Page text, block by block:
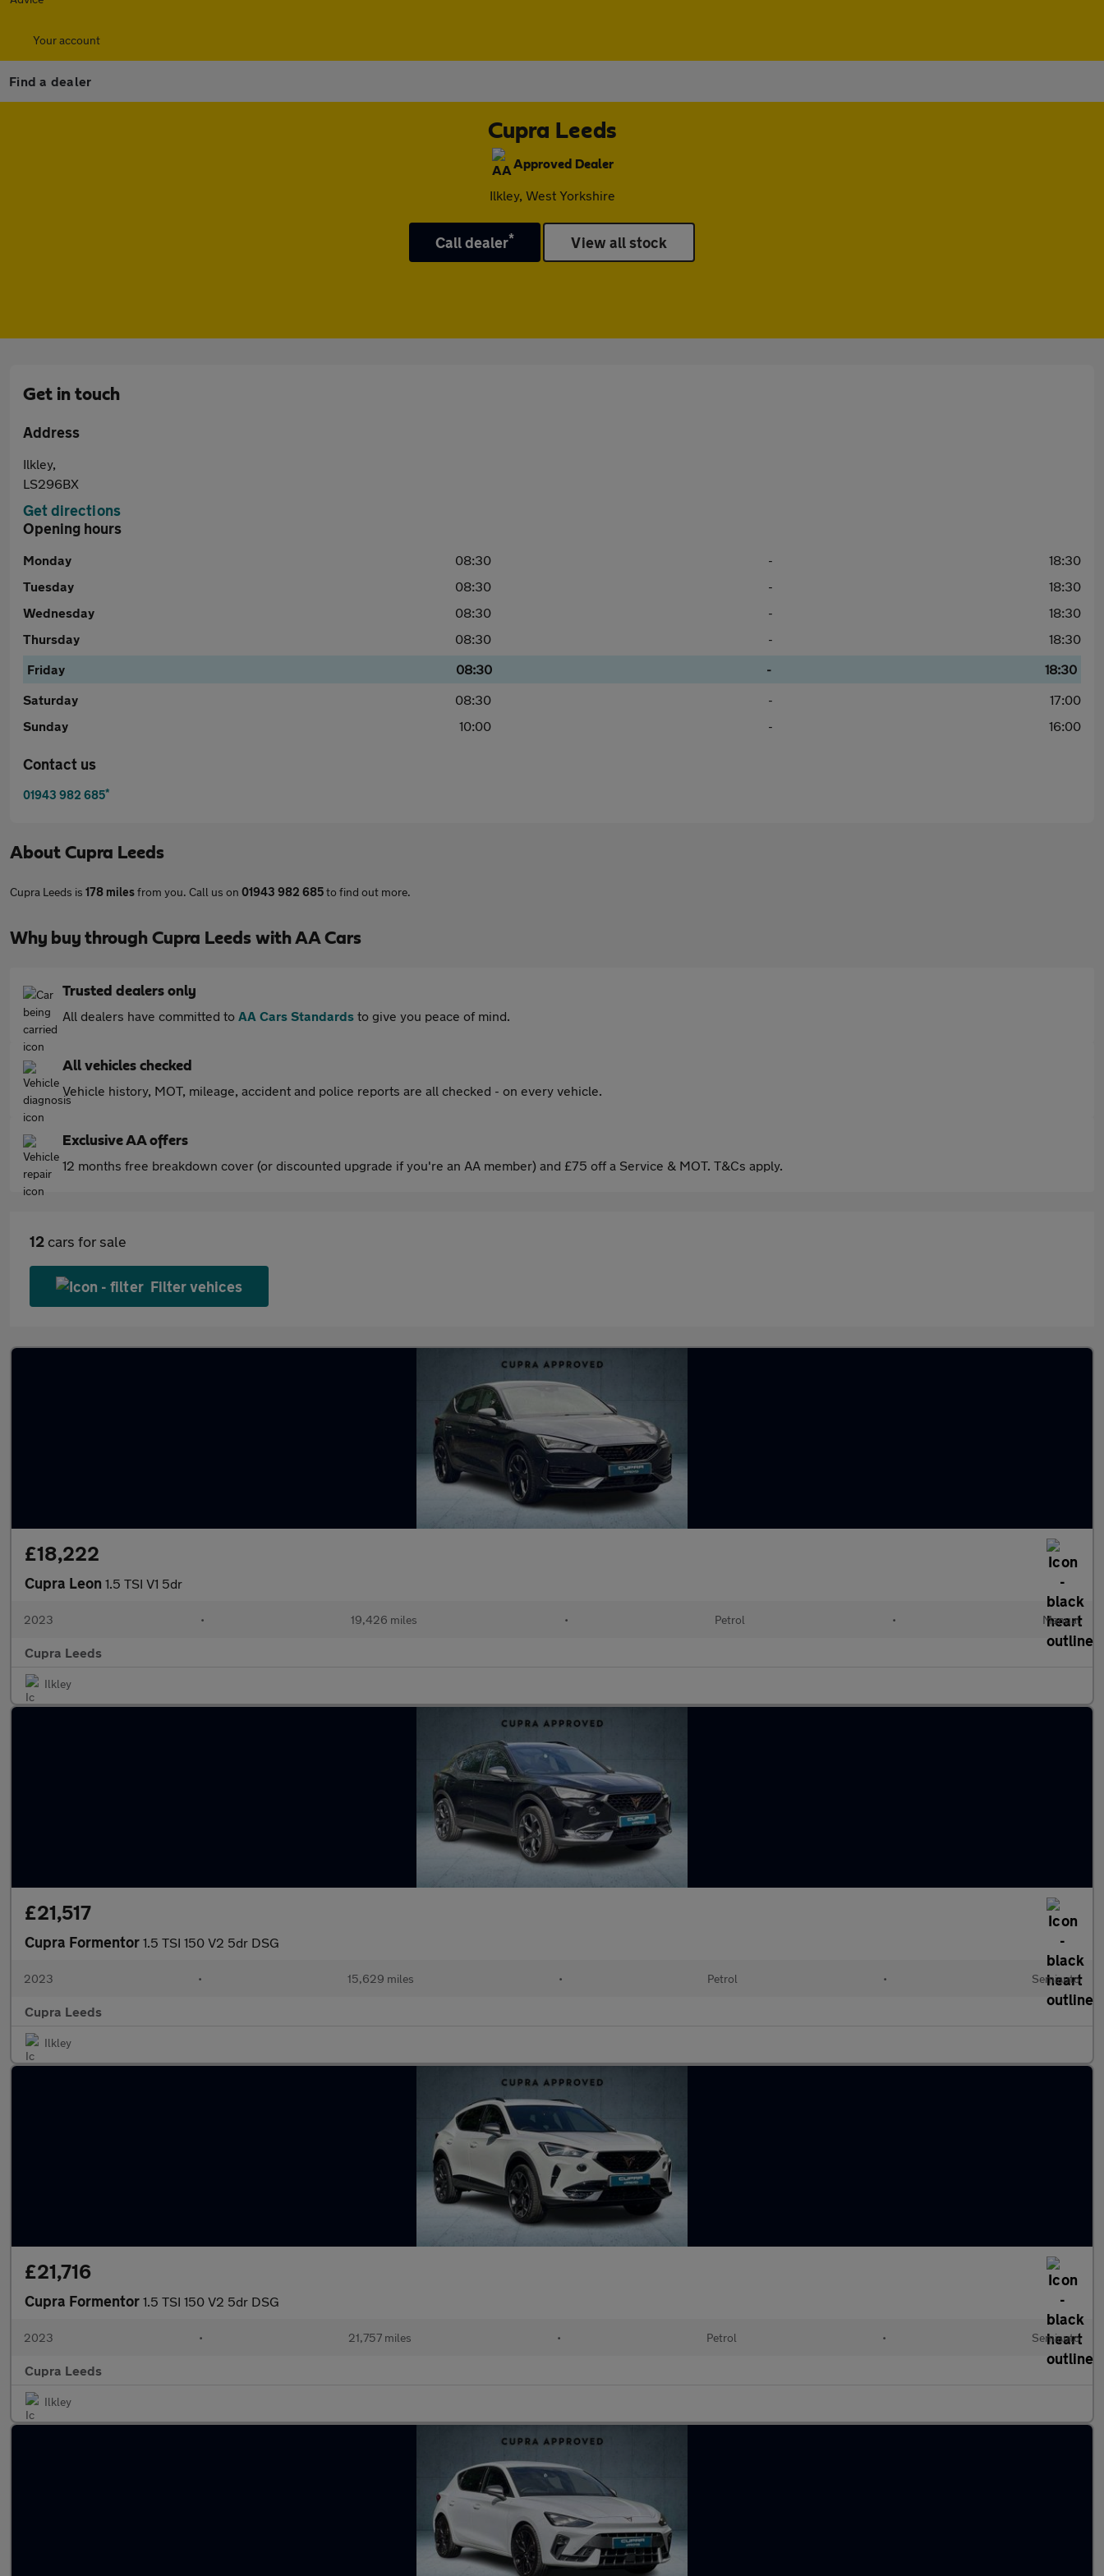
Your account
Find a dealer
Cupra Leeds
Approved Dealer
Ilkley, West Yorkshire
Call dealer* View all stock
Get in touch
Address
Ilkley,
LS296BX
Get directions
Opening hours
Monday 08:30 -
18:30
Tuesday
08:30 -
18:30
Wednesday
08:30 -
18:30
Thursday
08:30 -
18:30
Friday
08:30 -
18:30
Saturday
08:30 -
17:00
Sunday
10:00 - 16:00
Contact us
01943 982 685*
About Cupra Leeds
Cupra Leeds is 178 milesfrom you. Call us on 01943 982 685to find out more.
Why buy through Cupra Leeds with AA Cars
Trusted dealers only
All dealers have committed to AA Cars Standards to give you peace of mind.
All vehicles checked
Vehicle history, MOT, mileage, accident and police reports are all checked - on every vehicle.
Exclusive AA offers
12 months free breakdown cover (or discounted upgrade if you're an AA member) and £75 off a Service & MOT. T&Cs apply.
12 cars for sale
Filter vehices
£18,222
Cupra Leon 1.5 TSI V1 5dr
2023 • 19,426 miles • Petrol • Manual
Cupra Leeds
Ilkley
£21,517
Cupra Formentor 1.5 TSI 150 V2 5dr DSG
2023 • 15,629 miles • Petrol • Semiauto
Cupra Leeds
Ilkley
£21,716
Cupra Formentor 1.5 TSI 150 V2 5dr DSG
2023 • 21,757 miles • Petrol • Semiauto
Cupra Leeds
Ilkley